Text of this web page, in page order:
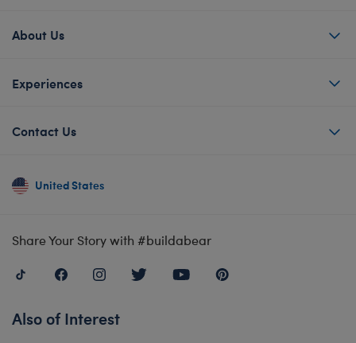
About Us
Experiences
Contact Us
United States
Share Your Story with #buildabear
Also of Interest